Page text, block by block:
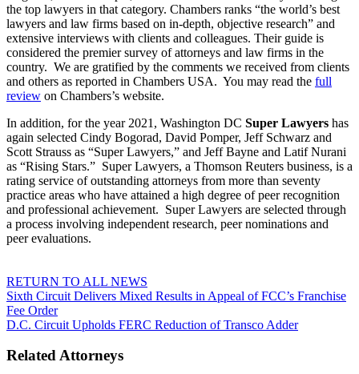
the top lawyers in that category. Chambers ranks “the world’s best
lawyers and law firms based on in-depth, objective research” and
extensive interviews with clients and colleagues. Their guide is
considered the premier survey of attorneys and law firms in the
country. We are gratified by the comments we received from clients
and others as reported in Chambers USA. You may read the full
review on Chambers’s website.
In addition, for the year 2021, Washington DC Super Lawyers has
again selected Cindy Bogorad, David Pomper, Jeff Schwarz and
Scott Strauss as “Super Lawyers,” and Jeff Bayne and Latif Nurani
as “Rising Stars.” Super Lawyers, a Thomson Reuters business, is a
rating service of outstanding attorneys from more than seventy
practice areas who have attained a high degree of peer recognition
and professional achievement. Super Lawyers are selected through
a process involving independent research, peer nominations and
peer evaluations.
RETURN TO ALL NEWS
Sixth Circuit Delivers Mixed Results in Appeal of FCC’s Franchise
Fee Order
D.C. Circuit Upholds FERC Reduction of Transco Adder
Related Attorneys